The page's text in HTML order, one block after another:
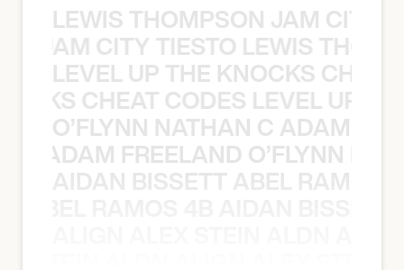
LEWIS THOMPSON JAM CITY
JAM CITY TIESTO LEWIS
LEVEL UP THE KNOCKS
CHEAT CODES LEVEL UP
O’FLYNN NATHAN C ADAM
ADAM FREELAND O’FLYNN
AIDAN BISSETT ABEL RAMOS